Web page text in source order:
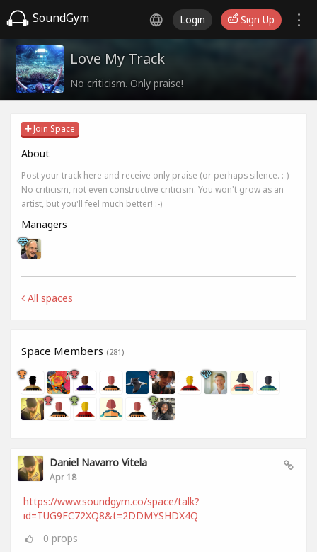
SoundGym Login Sign Up
Love My Track
No criticism. Only praise!
Join Space
About
Post your track here and receive only praise (or perhaps silence. :-)
No criticism, not even constructive criticism. You won't grow as an
artist, but you'll feel much better! :-)
Managers
All spaces
Space Members (281)
Daniel Navarro Vitela
Apr 18
https://www.soundgym.co/space/talk?
id=TUG9FC72XQ8&t=2DDMYSHDX4Q
0 props